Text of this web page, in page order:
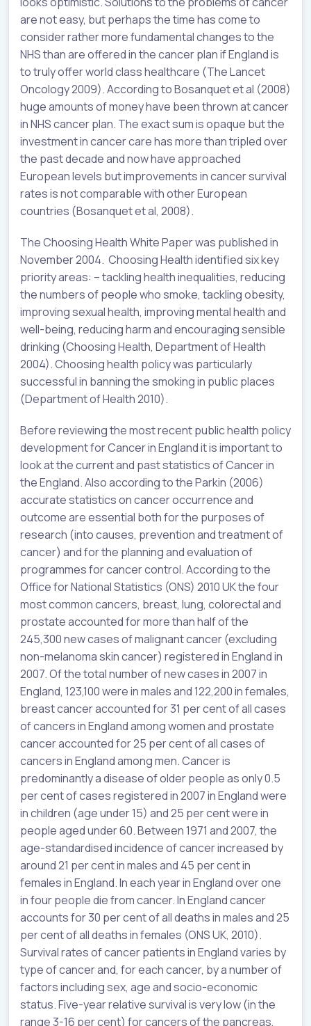
are not easy, but perhaps the time has come to
consider rather more fundamental changes to the
NHS than are offered in the cancer plan if England is
to truly offer world class healthcare (The Lancet
Oncology 2009). According to Bosanquet et al (2008)
huge amounts of money have been thrown at cancer
in NHS cancer plan. The exact sum is opaque but the
investment in cancer care has more than tripled over
the past decade and now have approached
European levels but improvements in cancer survival
rates is not comparable with other European
countries (Bosanquet et al, 2008).
The Choosing Health White Paper was published in
November 2004. Choosing Health identified six key
priority areas: – tackling health inequalities, reducing
the numbers of people who smoke, tackling obesity,
improving sexual health, improving mental health and
well-being, reducing harm and encouraging sensible
drinking (Choosing Health, Department of Health
2004). Choosing health policy was particularly
successful in banning the smoking in public places
(Department of Health 2010).
Before reviewing the most recent public health policy
development for Cancer in England it is important to
look at the current and past statistics of Cancer in
the England. Also according to the Parkin (2006)
accurate statistics on cancer occurrence and
outcome are essential both for the purposes of
research (into causes, prevention and treatment of
cancer) and for the planning and evaluation of
programmes for cancer control. According to the
Office for National Statistics (ONS) 2010 UK the four
most common cancers, breast, lung, colorectal and
prostate accounted for more than half of the
245,300 new cases of malignant cancer (excluding
non-melanoma skin cancer) registered in England in
2007. Of the total number of new cases in 2007 in
England, 123,100 were in males and 122,200 in females,
breast cancer accounted for 31 per cent of all cases
of cancers in England among women and prostate
cancer accounted for 25 per cent of all cases of
cancers in England among men. Cancer is
predominantly a disease of older people as only 0.5
per cent of cases registered in 2007 in England were
in children (age under 15) and 25 per cent were in
people aged under 60. Between 1971 and 2007, the
age-standardised incidence of cancer increased by
around 21 per cent in males and 45 per cent in
females in England. In each year in England over one
in four people die from cancer. In England cancer
accounts for 30 per cent of all deaths in males and 25
per cent of all deaths in females (ONS UK, 2010).
Survival rates of cancer patients in England varies by
type of cancer and, for each cancer, by a number of
factors including sex, age and socio-economic
status. Five-year relative survival is very low (in the
range 3-16 per cent) for cancers of the pancreas,